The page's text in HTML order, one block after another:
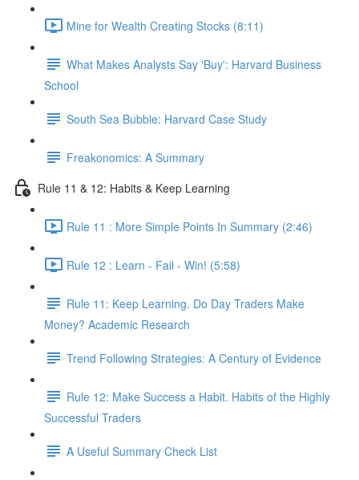
Mine for Wealth Creating Stocks (8:11)
What Makes Analysts Say 'Buy': Harvard Business
School
South Sea Bubble: Harvard Case Study
Freakonomics: A Summary
Rule 11 & 12: Habits & Keep Learning
Rule 11 : More Simple Points In Summary (2:46)
Rule 12 : Learn - Fail - Win! (5:58)
Rule 11: Keep Learning. Do Day Traders Make
Money? Academic Research
Trend Following Strategies: A Century of Evidence
Rule 12: Make Success a Habit. Habits of the Highly
Successful Traders
A Useful Summary Check List